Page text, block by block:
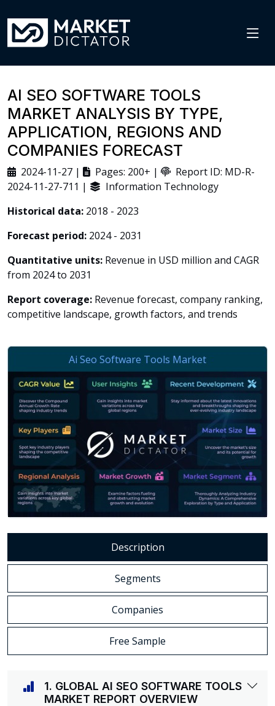
AI SEO SOFTWARE TOOLS
MARKET ANALYSIS BY TYPE,
APPLICATION, REGIONS AND
COMPANIES FORECAST
2024-11-27 | Pages: 200+ |
Report ID: MD-R-
2024-11-27-711 |
Information Technology
Historical data: 2018 - 2023
Forecast period: 2024 - 2031
Quantitative units: Revenue in USD million and CAGR
from 2024 to 2031
Report coverage: Revenue forecast, company ranking,
competitive landscape, growth factors, and trends
Description
Segments
Companies
Free Sample
1. GLOBAL AI SEO SOFTWARE TOOLS
MARKET REPORT OVERVIEW